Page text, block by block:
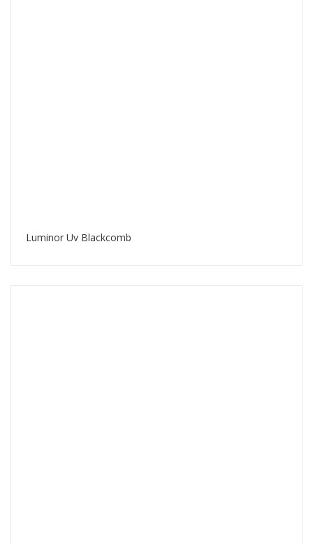
Luminor Uv Blackcomb